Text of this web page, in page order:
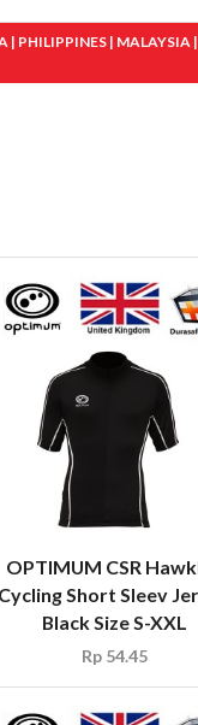
PHILIPPINES | MALAYSIA
OPTIMUM CSR
Cycling Short Sleev
Black Size S-XXL
Rp54.45